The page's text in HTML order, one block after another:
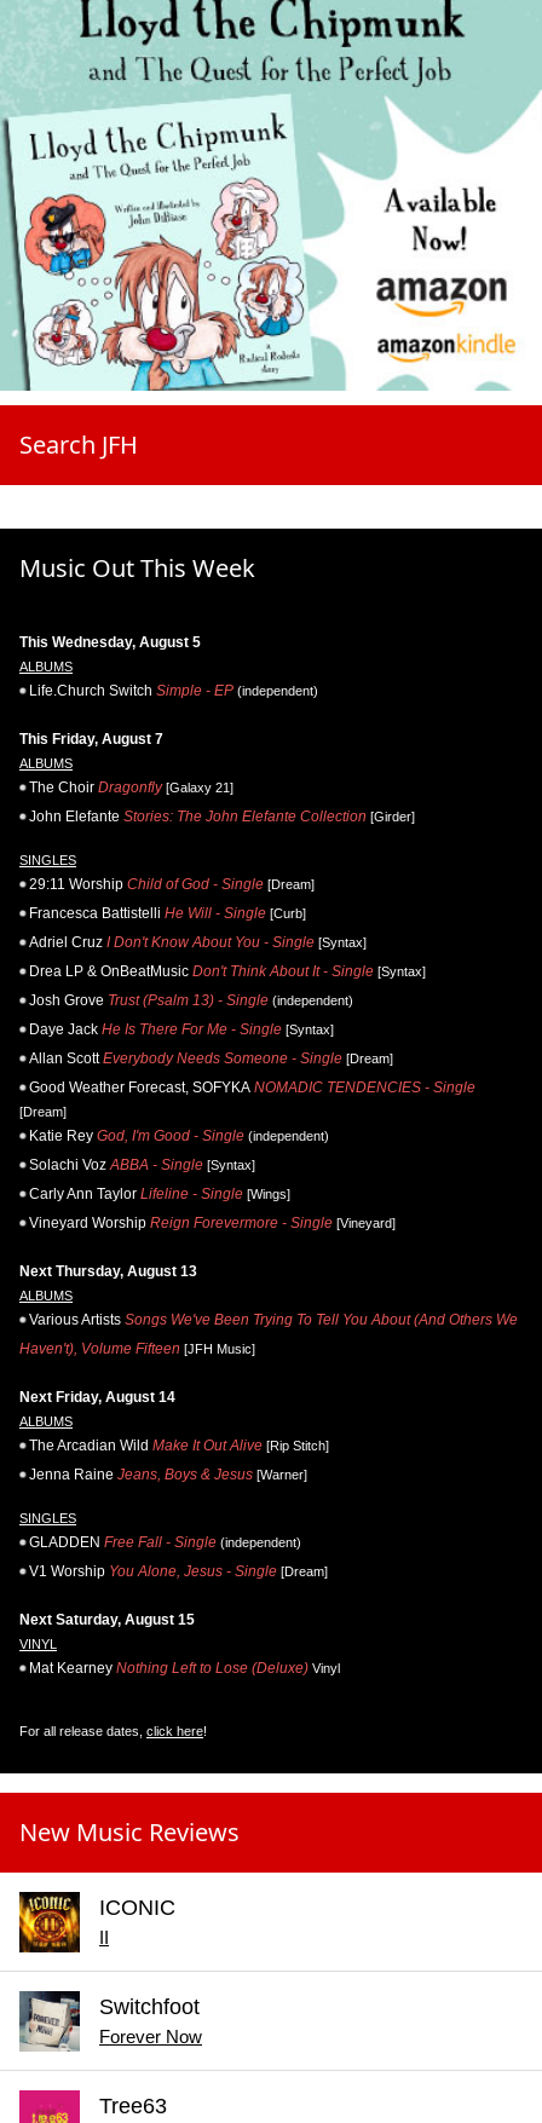
Search JFH
Music Out This Week
This Wednesday, August 5
ALBUMS
Life.Church Switch Simple - EP (independent)
This Friday, August 7
ALBUMS
The Choir Dragonfly[Galaxy 21]
John Elefante Stories: The John Elefante Collection [Girder]
SINGLES
29:11 Worship Child of God - Single [Dream]
Francesca Battistelli He Will - Single [Curb]
Adriel Cruz I Don't Know About You - Single [Syntax]
Drea LP & OnBeatMusic Don't Think About It - Single [Syntax]
Josh Grove Trust (Psalm 13) - Single (independent)
Daye Jack He Is There For Me - Single [Syntax]
Allan Scott Everybody Needs Someone - Single [Dream]
Good Weather Forecast, SOFYKA NOMADIC TENDENCIES - Single
[Dream]
Katie Rey God, I'm Good - Single (independent)
Solachi Voz ABBA - Single [Syntax]
Carly Ann Taylor Lifeline - Single [Wings]
Vineyard Worship Reign Forevermore - Single [Vineyard]
Next Thursday, August 13
ALBUMS
Various Artists Songs We've Been Trying To Tell You About (And Others We
Haven't), Volume Fifteen [JFH Music]
Next Friday, August 14
ALBUMS
The Arcadian Wild Make It Out Alive [Rip Stitch]
Jenna Raine Jeans, Boys & Jesus [Warner]
SINGLES
GLADDEN Free Fall - Single (independent)
V1 Worship You Alone, Jesus - Single [Dream]
Next Saturday, August 15
VINYL
Mat Kearney Nothing Left to Lose (Deluxe) Vinyl
For all release dates, click here!
New Music Reviews
ICONIC
II
Switchfoot
Forever Now
Tree63